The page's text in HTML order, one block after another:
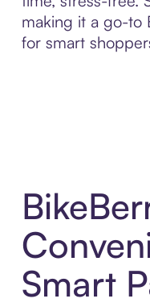
making it a go-to
for smart
Smart